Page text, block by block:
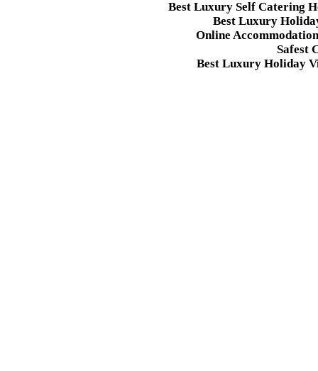
Best Luxury Self Catering
Best Luxury
Online
Safest
Best Luxury Holiday